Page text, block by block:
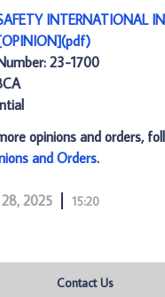
INTERNATIONAL
23-1700
opinions and orders,
and Orders.
2025 15:20
Contact Us